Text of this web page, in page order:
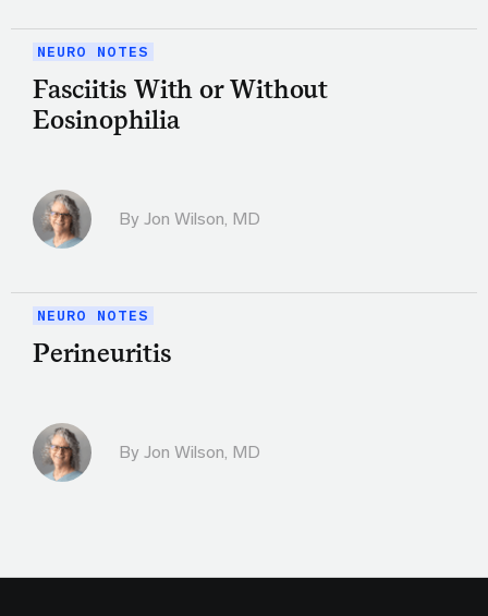
NEURO NOTES
Fasciitis With or Without
Eosinophilia
By Jon Wilson, MD
NEURO NOTES
Perineuritis
By Jon Wilson, MD